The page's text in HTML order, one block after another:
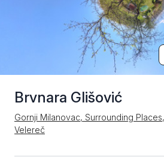
Brvnara Glišović
Gornji Milanovac, Surrounding
Velereč